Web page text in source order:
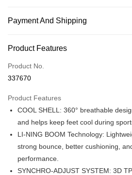
Payment And Shipping
Credit Card
Online Banking
More info
Leong Bank, Bank Islam, AmBank, BSN Bank.
Touch 'n Go
GrabPay
Product Features
Product No.
337670
Product Features
COOL SHELL: 360° breathable
and helps keep feet cool during
LI-NING BOOM Technology:
strong bounce, better cushioning,
performance.
SYNCHRO-ADJUST SYSTEM: 3D